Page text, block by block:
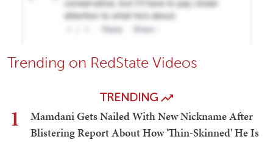
Trending on RedState Videos
TRENDING
1
Mamdani Gets Nailed With New Nickname After
Blistering Report About How 'Thin-Skinned' He Is